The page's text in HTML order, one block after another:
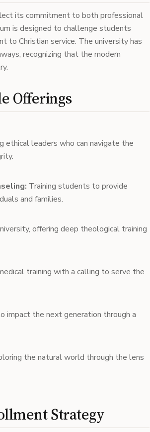
its commitment to both professional
is designed to challenge students
to Christian service. The university has
recognizing that the modern
Offerings
ethical leaders who can navigate the
Training students to provide
and families.
offering deep theological training
training with a calling to serve the
impact the next generation through a
the natural world through the lens
Strategy